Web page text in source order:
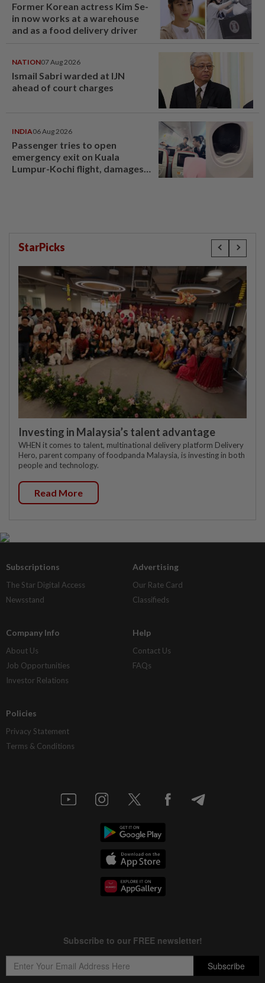
Former Korean actress Kim Se-
in now works at a warehouse
and as a food delivery driver
NATION07 Aug 2026
Ismail Sabri warded at IJN
ahead of court charges
INDIA06 Aug 2026
Passenger tries to open
emergency exit on Kuala
Lumpur-Kochi flight, damages
StarPicks
Investing in Malaysia’s talent advantage
WHEN it comes to talent, multinational delivery platform Delivery
Hero, parent company of foodpanda Malaysia, is investing in both
people and technology.
Read More
Subscriptions
The Star Digital Access
Newsstand
Advertising
Our Rate Card
Classifieds
Company Info
About Us
Job Opportunities
Investor Relations
Help
Contact Us
FAQs
Policies
Privacy Statement
Terms & Conditions